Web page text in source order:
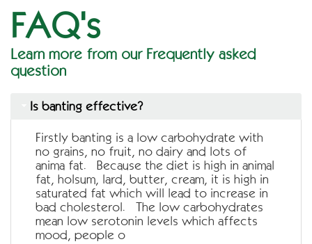
FAQ's
Learn more from our Frequently asked
question
Is banting effective?
Firstly banting is a low carbohydrate with
no grains, no fruit, no dairy and lots of
anima fat. Because the diet is high in animal
fat, holsum, lard, butter, cream, it is high in
saturated fat which will lead to increase in
bad cholesterol. The low carbohydrates
mean low serotonin levels which affects
mood, people o